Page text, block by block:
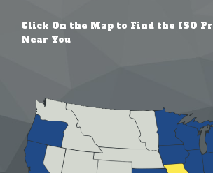
Click On the Map to Find the ISO
Near You